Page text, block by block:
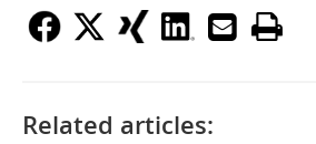
Related articles: